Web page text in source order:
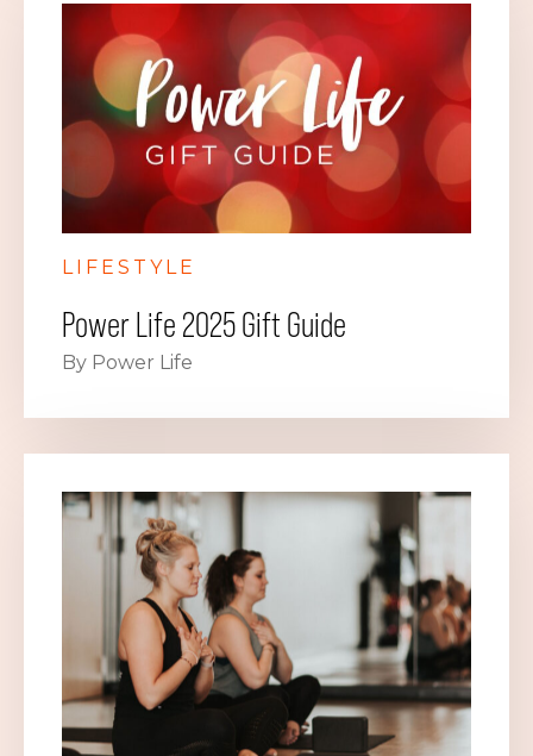
LIFESTYLE
Power Life 2025 Gift Guide
By Power Life